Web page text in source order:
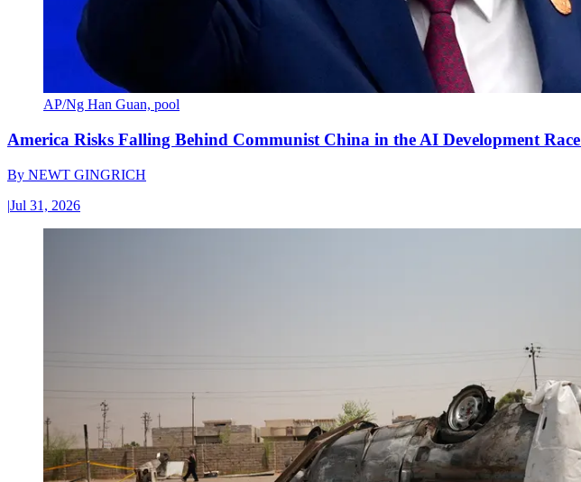
AP/Ng Han Guan, pool
America Risks Falling Behind Communist China in the AI Development Race
By NEWT GINGRICH
|Jul 31, 2026